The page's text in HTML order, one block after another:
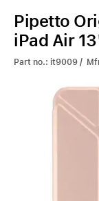
Your Cart is
Pipetto
iPad Air
Part no.: it9009 /